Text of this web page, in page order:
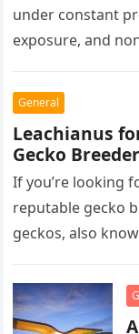
under constant
exposure, and
General
Leachianus
Gecko Breeder
If you’re looking
reputable gecko
geckos, also